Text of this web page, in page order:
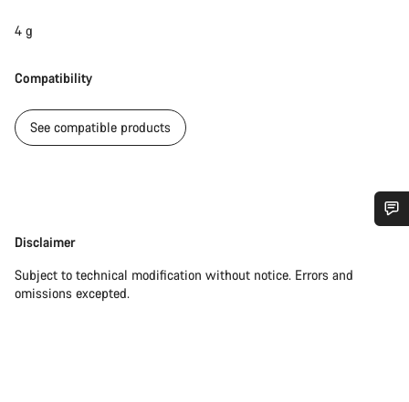
4 g
Compatibility
See compatible products
Disclaimer
Disclaimer
Subject to technical modification without notice. Errors and
omissions excepted.
Do you need help?
Our customer support experts are waiting to answer your